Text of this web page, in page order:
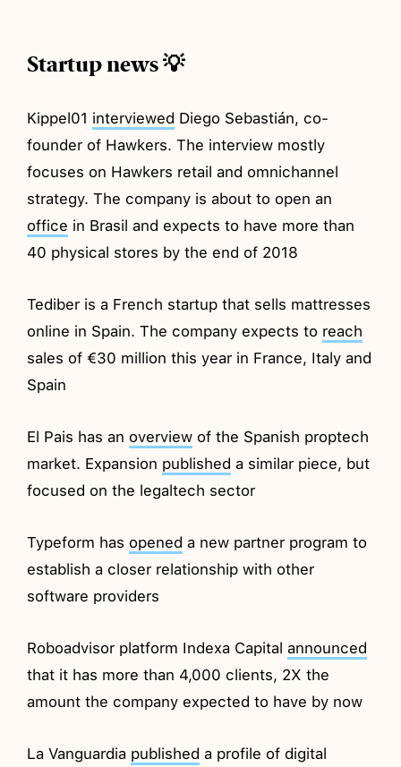
Startup news 💡
Kippel01 interviewed Diego Sebastián, co-
founder of Hawkers. The interview mostly
focuses on Hawkers retail and omnichannel
strategy. The company is about to open an
office in Brasil and expects to have more than
40 physical stores by the end of 2018
Tediber is a French startup that sells mattresses
online in Spain. The company expects to reach
sales of €30 million this year in France, Italy and
Spain
El Pais has an overview of the Spanish proptech
market. Expansion published a similar piece, but
focused on the legaltech sector
Typeform has opened a new partner program to
establish a closer relationship with other
software providers
Roboadvisor platform Indexa Capitalannounced
that it has more than 4,000 clients, 2X the
amount the company expected to have by now
La Vanguardia published a profile of digital